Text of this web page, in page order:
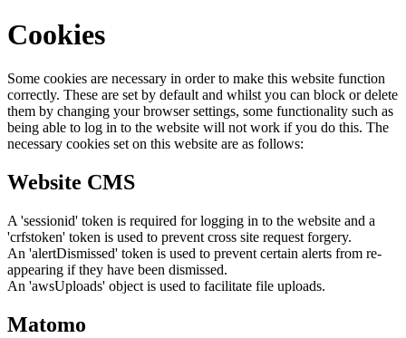
Cookies
Some cookies are necessary in order to make this website function
correctly. These are set by default and whilst you can block or delete
them by changing your browser settings, some functionality such as
being able to log in to the website will not work if you do this. The
necessary cookies set on this website are as follows:
Website CMS
A 'sessionid' token is required for logging in to the website and a
'crfstoken' token is used to prevent cross site request forgery.
An 'alertDismissed' token is used to prevent certain alerts from re-
appearing if they have been dismissed.
An 'awsUploads' object is used to facilitate file uploads.
Matomo